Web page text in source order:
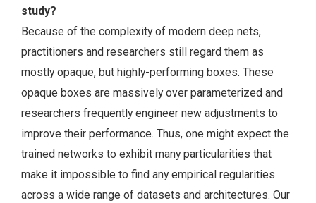
study?
Because of the complexity of modern deep nets,
practitioners and researchers still regard them as
mostly opaque, but highly-performing boxes. These
opaque boxes are massively over parameterized and
researchers frequently engineer new adjustments to
improve their performance. Thus, one might expect the
trained networks to exhibit many particularities that
make it impossible to find any empirical regularities
across a wide range of datasets and architectures. Our